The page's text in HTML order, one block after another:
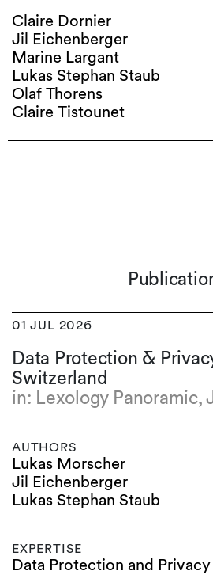
Claire Dornier
Jil Eichenberger
Marine Largant
Lukas Stephan Staub
Olaf Thorens
Claire Tistounet
01 JUL 2026
Data Protection &
Switzerland
in: Lexology Panoramic,
AUTHORS
Lukas Morscher
Jil Eichenberger
Lukas Stephan Staub
EXPERTISE
Data Protection and Privacy